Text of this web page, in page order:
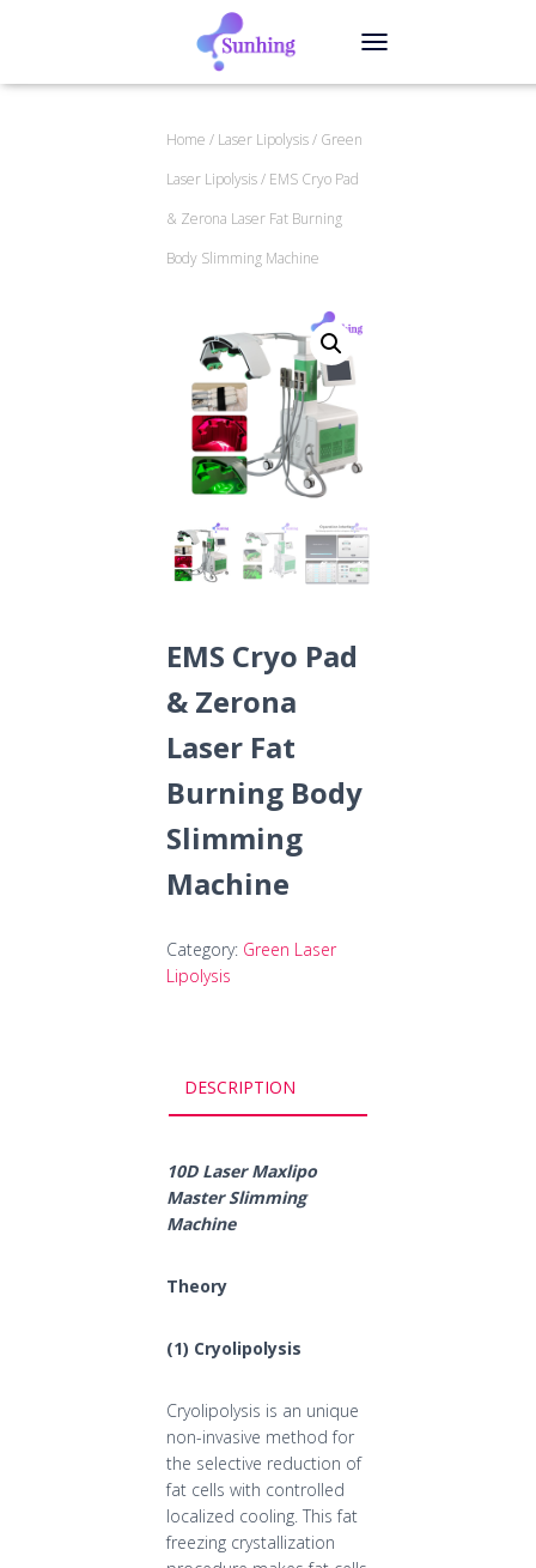
Home / Laser Lipolysis/ Green
Laser Lipolysis/ EMS Cryo Pad
& Zerona Laser Fat Burning
Body Slimming Machine
EMS Cryo Pad
& Zerona
Laser Fat
Burning Body
Slimming
Machine
Category: Green Laser
Lipolysis
DESCRIPTION
10D Laser Maxlipo
Master Slimming
Machine
Theory
(1) Cryolipolysis
Cryolipolysis is an unique
non-invasive method for
the selective reduction of
fat cells with controlled
localized cooling. This fat
freezing crystallization